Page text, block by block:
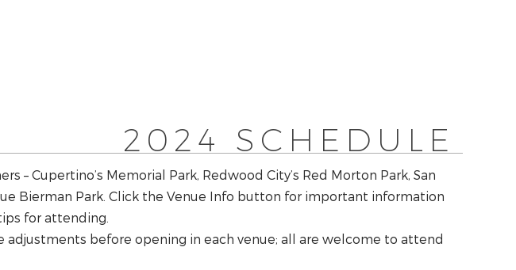
2024 SCHEDULE
Cupertino’s Memorial Park, Redwood City’s Red Morton Park, San
Bierman Park. Click the Venue Info button for important information
for attending.
before opening in each venue; all are welcome to attend